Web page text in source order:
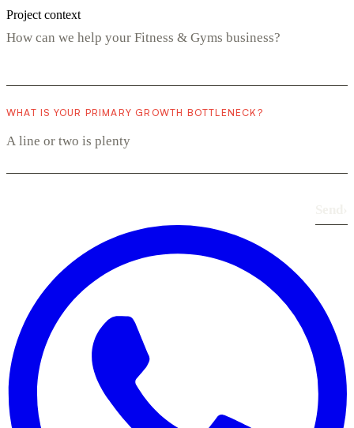
Project context
WHAT IS YOUR PRIMARY GROWTH BOTTLENECK?